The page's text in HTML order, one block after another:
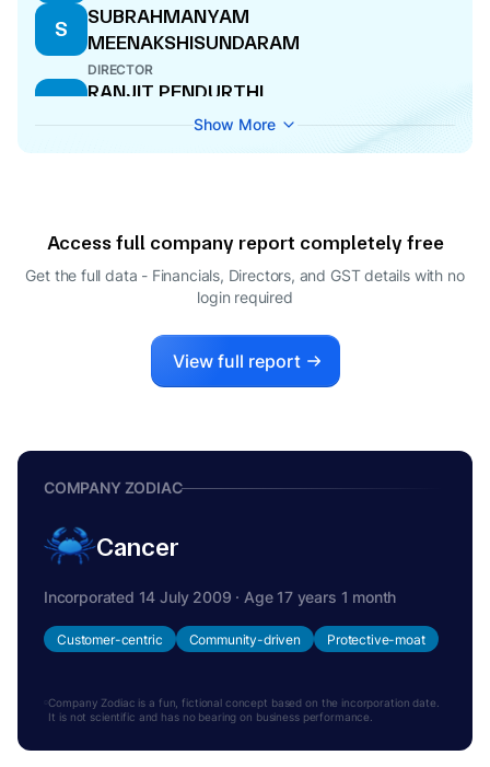
S
SUBRAHMANYAM
MEENAKSHISUNDARAM
DIRECTOR
R
RANJIT PENDURTHI
MANAGING DIRECTOR
R
Show More
Access full company report completely free
Get the full data - Financials, Directors, and GST details with no
login required
View full report
COMPANY ZODIAC
Cancer
Incorporated 14 July 2009 · Age 17 years 1 month
Customer-centric Community-driven Protective-moat
Company Zodiac is a fun, fictional concept based on the incorporation date.
It is not scientific and has no bearing on business performance.